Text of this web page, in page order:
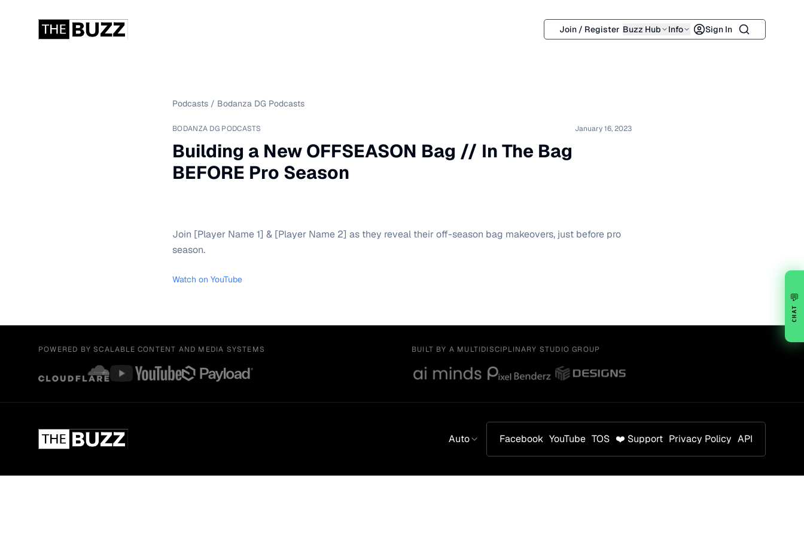
Join / Register Buzz Hub Info Sign In Search
Podcasts / Bodanza DG Podcasts
BODANZA DG PODCASTS January 16, 2023
Building a New OFFSEASON Bag // In The Bag
BEFORE Pro Season
Join [Player Name 1] & [Player Name 2] as they reveal their off-season bag makeovers, just before pro
season.
Watch on YouTube
POWERED BY SCALABLE CONTENT AND MEDIA SYSTEMS BUILT BY A MULTIDISCIPLINARY STUDIO GROUP
Auto Facebook YouTube TOS ❤️ Support Privacy Policy API
💬
CHAT